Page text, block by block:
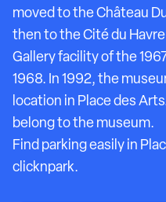
moved to the Château
then to the Cité du
Gallery facility of the
1968. In 1992, the
location in Place des
belong to the museum.
Find parking easily in
clicknpark.